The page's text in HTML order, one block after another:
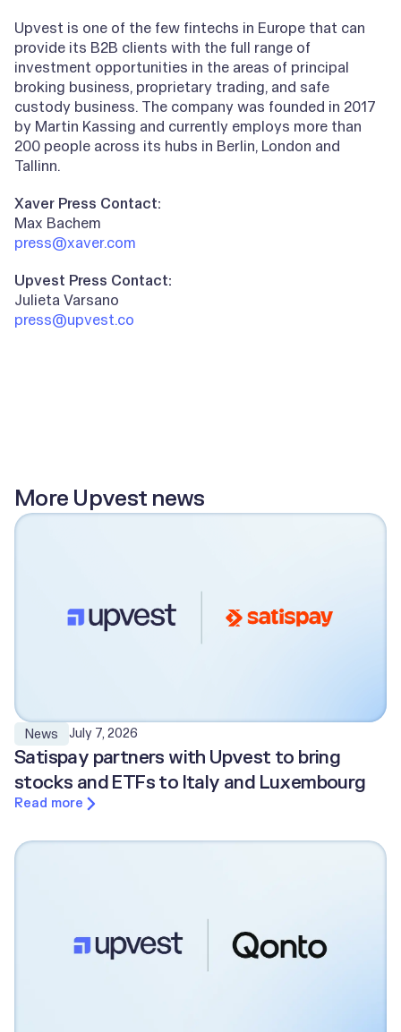
Upvest is one of the few fintechs in Europe that can
provide its B2B clients with the full range of
investment opportunities in the areas of principal
broking business, proprietary trading, and safe
custody business. The company was founded in 2017
by Martin Kassing and currently employs more than
200 people across its hubs in Berlin, London and
Tallinn.
Xaver Press Contact:
Max Bachem
press@xaver.com
Upvest Press Contact:
Julieta Varsano
press@upvest.co
More Upvest news
News July 7, 2026
Satispay partners with Upvest to bring
stocks and ETFs to Italy and Luxembourg
Read more